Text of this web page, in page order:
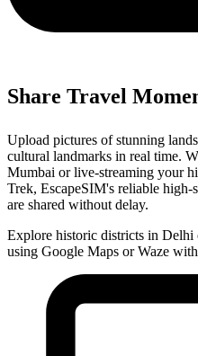
Share Travel
Upload pictures of stunning
cultural landmarks in real time.
Mumbai or live-streaming your
Trek, EscapeSIM's reliable high-
are shared without delay.
Explore historic districts in Delhi
using Google Maps or Waze